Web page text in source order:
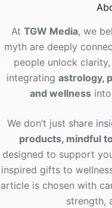
At TGW Media, we
myth are deeply
people unlock
integratingastrology,
and wellness
We don’t just share
products, mindful
designed to support
inspired gifts to
article is chosen with
strength,